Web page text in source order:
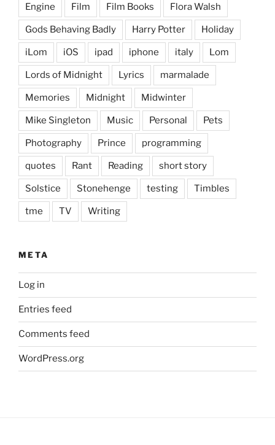
Engine Film Film Books Flora Walsh
Gods Behaving Badly Harry Potter Holiday
iLom iOS ipad iphone italy Lom
Lords of Midnight Lyrics marmalade
Memories Midnight Midwinter
Mike Singleton Music Personal Pets
Photography Prince programming
quotes Rant Reading short story
Solstice Stonehenge testing Timbles
tme TV Writing
META
Log in
Entries feed
Comments feed
WordPress.org